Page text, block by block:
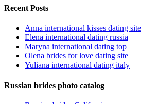
Recent Posts
Anna international kisses dating site
Elena international dating russia
Maryna international dating top
Olena brides for love dating site
Yuliana international dating italy
Russian brides photo catalog